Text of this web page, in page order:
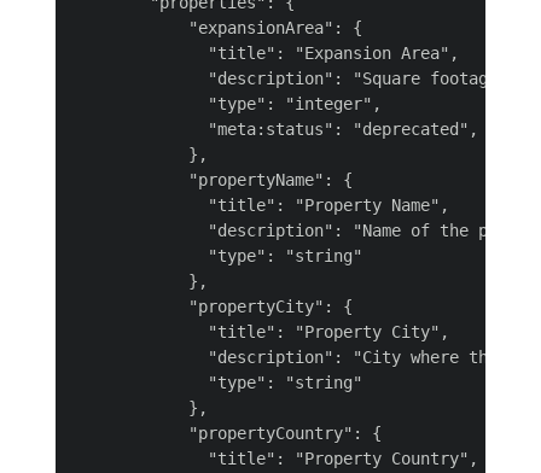
            "expansionArea": {
              "title": "Expansion Area",
"description": "Square footage
              "type": "integer",
              "meta:status": "deprecated",
            },
            "propertyName": {
              "title": "Property Name",
"description": "Name of the
              "type": "string"
            },
            "propertyCity": {
              "title": "Property City",
"description": "City where the
              "type": "string"
            },
            "propertyCountry": {
              "title": "Property Country",